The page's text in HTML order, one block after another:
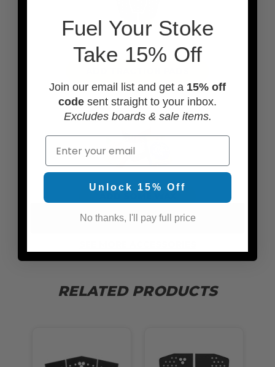
RELATED PRODUCTS
Fuel Your Stoke
Take 15% Off
Join our email list and get a 15% off
code sent straight to your inbox.
Excludes boards & sale items.
Email
Unlock 15% Off
No thanks, I'll pay full price